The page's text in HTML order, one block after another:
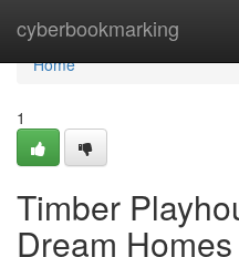
cyberbookmarking
Home
Home
1
Timber
Dream